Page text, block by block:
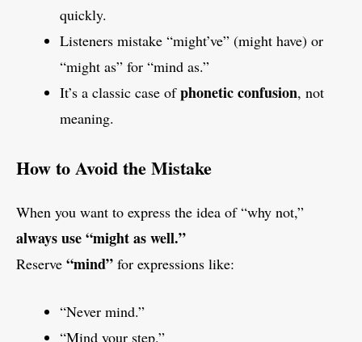
quickly.
Listeners mistake “might’ve” (might have) or
“might as” for “mind as.”
It’s a classic case ofphonetic confusion, not
meaning.
How to Avoid the Mistake
When you want to express the idea of “why not,”
always use “might as well.”
Reserve “mind” for expressions like:
“Never mind.”
“Mind your step.”